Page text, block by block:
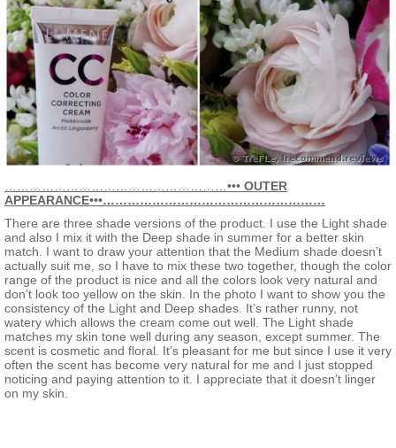
………………………………………………••• OUTER
APPEARANCE•••………………………………………………
There are three shade versions of the product. I use the Light shade
and also I mix it with the Deep shade in summer for a better skin
match. I want to draw your attention that the Medium shade doesn’t
actually suit me, so I have to mix these two together, though the color
range of the product is nice and all the colors look very natural and
don’t look too yellow on the skin. In the photo I want to show you the
consistency of the Light and Deep shades. It’s rather runny, not
watery which allows the cream come out well. The Light shade
matches my skin tone well during any season, except summer. The
scent is cosmetic and floral. It’s pleasant for me but since I use it very
often the scent has become very natural for me and I just stopped
noticing and paying attention to it. I appreciate that it doesn’t linger
on my skin.